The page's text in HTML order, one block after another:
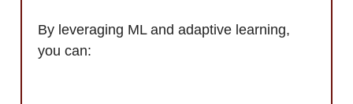
By leveraging ML and adaptive learning,
you can: